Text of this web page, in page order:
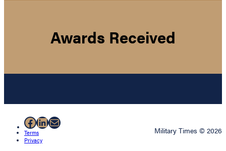
Awards Received
Facebook
LinkedIn
Mail
Terms
Privacy
Military Times © 2026